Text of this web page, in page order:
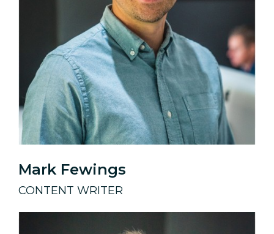
Mark Fewings
CONTENT WRITER